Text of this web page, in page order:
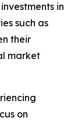
in
such as
their
market
on